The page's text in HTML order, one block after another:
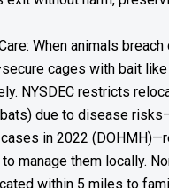
When animals
cages with bait
NYSDEC restricts
due to disease
in 2022
manage them locally.
within 5 miles to